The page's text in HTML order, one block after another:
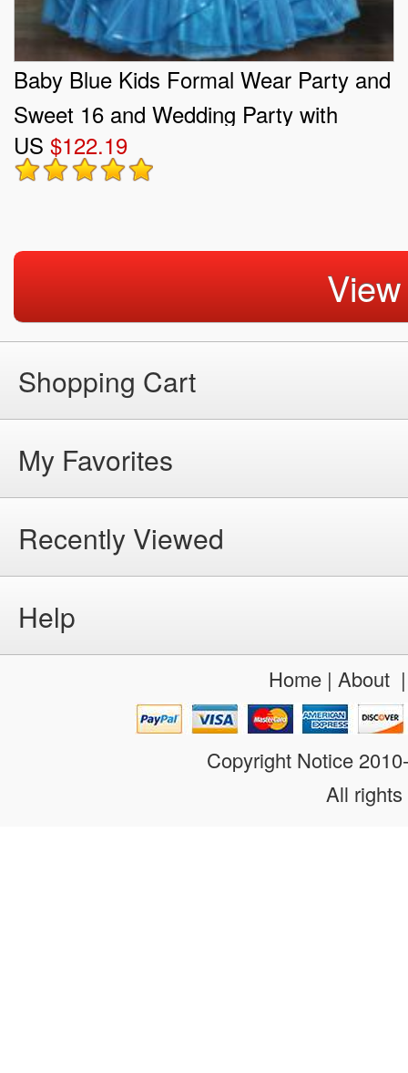
Baby Blue Kids Formal Wear Party and
Sweet 16 and Wedding Party with
Beading and Ruffles Straps Sleeveless
Lace Up
US $122.19
Shopping Cart
My Favorites
Recently Viewed
Help
Home| About
Copyright Notice
All